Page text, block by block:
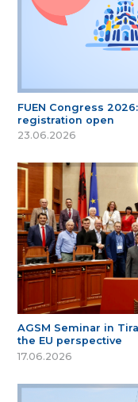
FUEN Congress
registration open
23.06.2026
AGSM Seminar in
the EU perspective
17.06.2026